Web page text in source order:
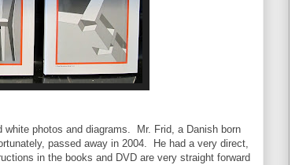
photos and diagrams. Mr. Frid, a Danish born
passed away in 2004. He had a very direct,
in the books and DVD are very straight forward